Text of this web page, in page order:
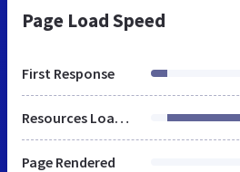
Page Load Speed
First Response
Resources Loaded
Page Rendered